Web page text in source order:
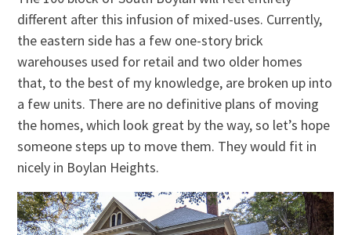
different after this infusion of mixed-uses. Currently,
the eastern side has a few one-story brick
warehouses used for retail and two older homes
that, to the best of my knowledge, are broken up into
a few units. There are no definitive plans of moving
the homes, which look great by the way, so let’s hope
someone steps up to move them. They would fit in
nicely in Boylan Heights.